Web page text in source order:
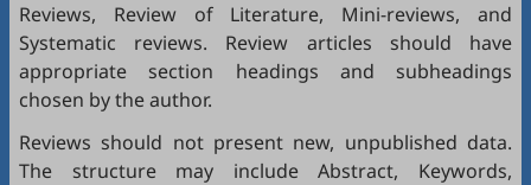
Reviews, Review of Literature, Mini-reviews, and
Systematic reviews. Review articles should have
appropriate section headings and subheadings
chosen by the author.
Reviews should not present new, unpublished data.
The structure may include Abstract, Keywords,